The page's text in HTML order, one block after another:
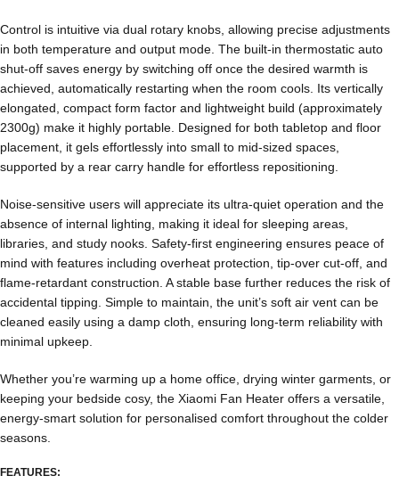
Control is intuitive via dual rotary knobs, allowing precise adjustments
in both temperature and output mode. The built-in thermostatic auto
shut-off saves energy by switching off once the desired warmth is
achieved, automatically restarting when the room cools. Its vertically
elongated, compact form factor and lightweight build (approximately
2300g) make it highly portable. Designed for both tabletop and floor
placement, it gels effortlessly into small to mid-sized spaces,
supported by a rear carry handle for effortless repositioning.
Noise-sensitive users will appreciate its ultra-quiet operation and the
absence of internal lighting, making it ideal for sleeping areas,
libraries, and study nooks. Safety-first engineering ensures peace of
mind with features including overheat protection, tip-over cut-off, and
flame-retardant construction. A stable base further reduces the risk of
accidental tipping. Simple to maintain, the unit’s soft air vent can be
cleaned easily using a damp cloth, ensuring long-term reliability with
minimal upkeep.
Whether you’re warming up a home office, drying winter garments, or
keeping your bedside cosy, the Xiaomi Fan Heater offers a versatile,
energy-smart solution for personalised comfort throughout the colder
seasons.
FEATURES: